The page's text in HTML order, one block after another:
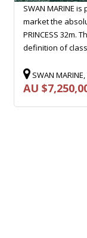
SWAN MARINE
market the
PRINCESS 32m.
definition of
SWAN
AU